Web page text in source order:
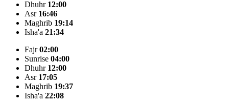
Dhuhr 12:00
Asr 16:46
Maghrib 19:14
Isha'a 21:34
Fajr02:00
Sunrise 04:00
Dhuhr 12:00
Asr 17:05
Maghrib 19:37
Isha'a 22:08